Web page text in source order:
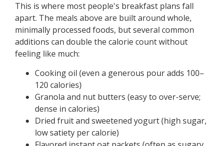
This is where most people's breakfast plans fall
apart. The meals above are built around whole,
minimally processed foods, but several common
additions can double the calorie count without
feeling like much:
Cooking oil (even a generous pour adds 100–
120 calories)
Granola and nut butters (easy to over-serve;
dense in calories)
Dried fruit and sweetened yogurt (high sugar,
low satiety per calorie)